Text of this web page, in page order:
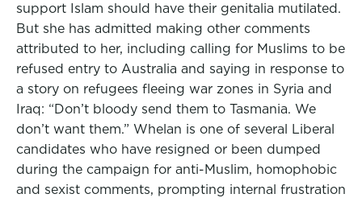
support Islam should have their genitalia mutilated.
But she has admitted making other comments
attributed to her, including calling for Muslims to be
refused entry to Australia and saying in response to
a story on refugees fleeing war zones in Syria and
Iraq: “Don’t bloody send them to Tasmania. We
don’t want them.” Whelan is one of several Liberal
candidates who have resigned or been dumped
during the campaign for anti-Muslim, homophobic
and sexist comments, prompting internal frustration